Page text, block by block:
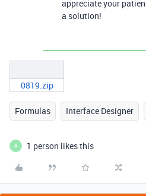
appreciate your
a solution!
0819.zip
Formulas Interface Designer
A 1 person likes this